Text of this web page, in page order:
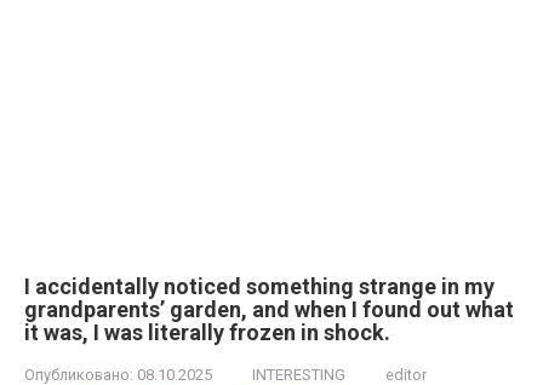
I accidentally noticed something strange in my
grandparents’ garden, and when I found out what
it was, I was literally frozen in shock.
Опубликовано: 08.10.2025 INTERESTING editor